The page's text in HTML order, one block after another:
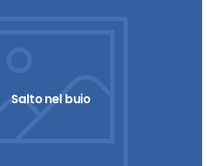
Salto nel buio